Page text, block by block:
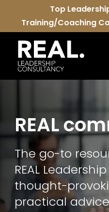
content
Top
Training/Coaching
About us
REAL community
Contact us
REAL
The go-to
REAL
thought-
practical